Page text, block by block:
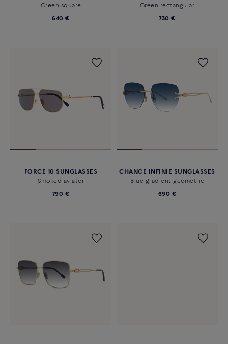
Green square
640 €
Green rectangular
730 €
FORCE 10 SUNGLASSES
Smoked aviator
790 €
CHANCE INFINIE SUNGLASSES
Blue gradient geometric
690 €